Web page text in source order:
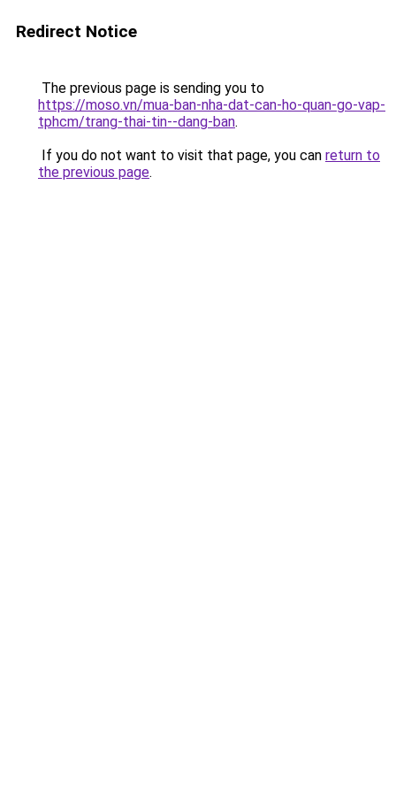
Redirect Notice
The previous page is sending you to
https://moso.vn/mua-ban-nha-dat-can-ho-quan-go-vap-
tphcm/trang-thai-tin--dang-ban.
If you do not want to visit that page, you can return to
the previous page.